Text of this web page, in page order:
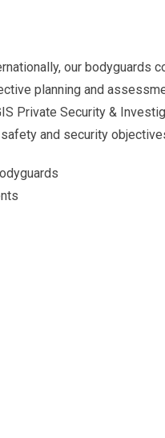
our
planning and
Private Security &
and security